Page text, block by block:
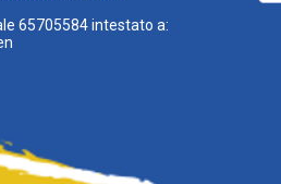
65705584 intestato a: